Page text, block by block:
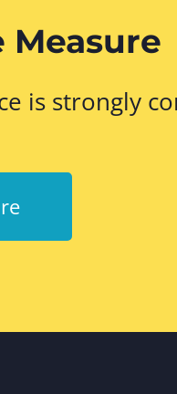
Measure
is strongly